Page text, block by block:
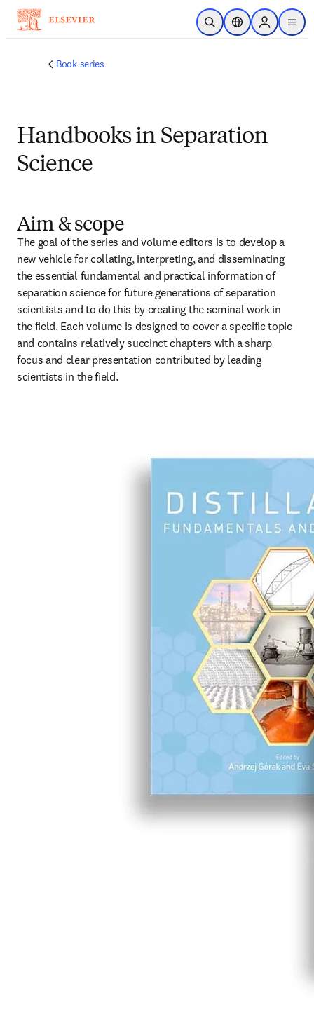
跳转到主内容
开放搜索位置选择器Sign in to
menu
Book series
Handbooks in Separation
Science
Aim & scope
The goal of the series and volume editors is to develop a
new vehicle for collating, interpreting, and disseminating
the essential fundamental and practical information of
separation science for future generations of separation
scientists and to do this by creating the seminal work in
the field. Each volume is designed to cover a specific topic
and contains relatively succinct chapters with a sharp
focus and clear presentation contributed by leading
scientists in the field.